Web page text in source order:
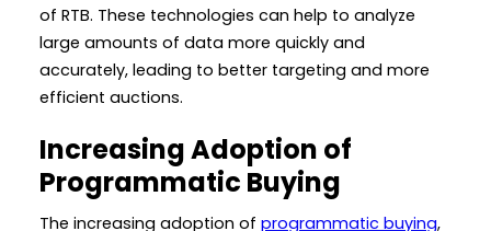
of RTB. These technologies can help to analyze
large amounts of data more quickly and
accurately, leading to better targeting and more
efficient auctions.
Increasing Adoption of
Programmatic Buying
The increasing adoption of programmatic buying,